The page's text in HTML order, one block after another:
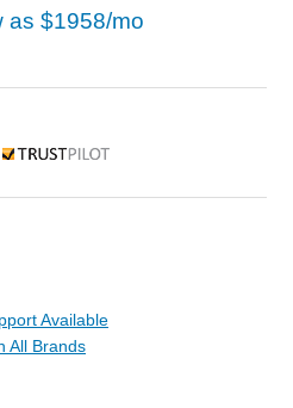
as $1958/mo
Available
All Brands